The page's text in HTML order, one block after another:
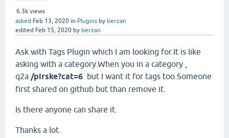
6.3k views
asked Feb 13, 2020 in Plugins by berzan
edited Feb 15, 2020 by berzan
Ask with Tags Plugin which I am looking for.It is like
asking with a category.When you in a category ,
q2a /pirske?cat=6 but I want it for tags too.Someone
first shared on github but than remove it.
Is there anyone can share it.
Thanks a lot.